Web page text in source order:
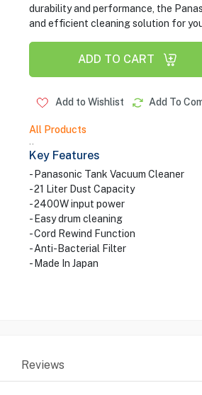
durability and performance, the
and efficient cleaning solution for
ADD TO CART
Add to Wishlist Add To
All Products
..
Key Features
- Panasonic Tank Vacuum Cleaner
- 21 Liter Dust Capacity
- 2400W input power
- Easy drum cleaning
- Cord Rewind Function
- Anti-Bacterial Filter
- Made In Japan
Reviews